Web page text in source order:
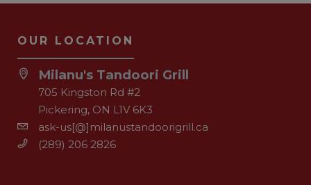
OUR LOCATION
Milanu's Tandoori Grill
705 Kingston Rd #2
Pickering, ON L1V 6K3
ask-us[@]milanustandoorigrill.ca
(289) 206 2826